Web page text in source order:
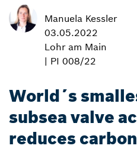
Manuela Kessler
03.05.2022
Lohr am Main
| PI 008/22
World´s
subsea valve
reduces